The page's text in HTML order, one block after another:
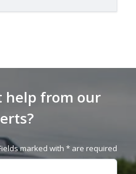
help from our
marked with * are required